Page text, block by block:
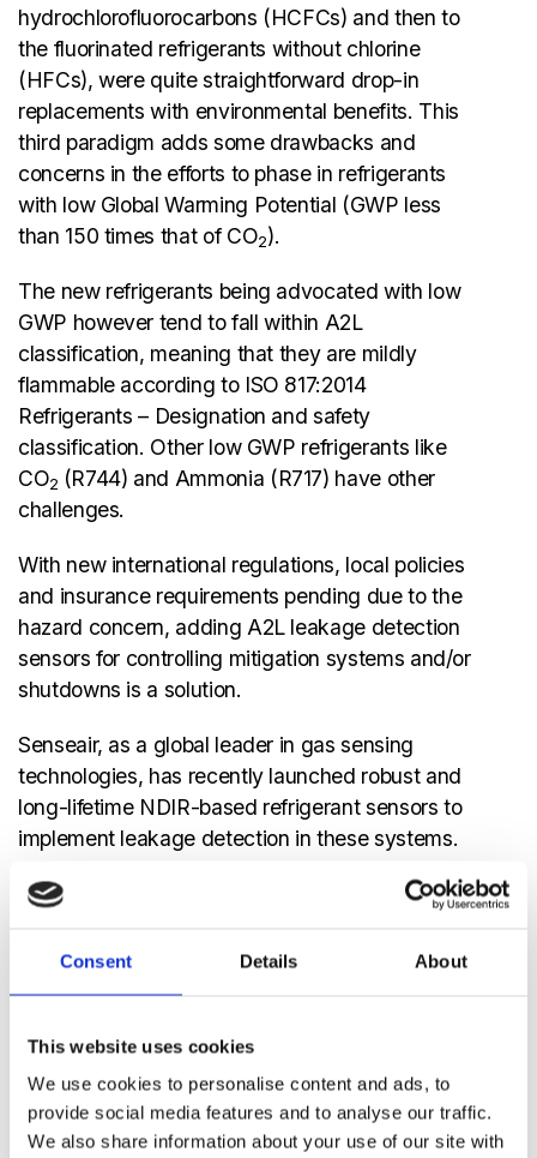
Consent Details About
This website uses cookies
We use cookies to personalise content and ads, to
provide social media features and to analyse our traffic.
We also share information about your use of our site with
hydrochlorofluorocarbons (HCFCs) and then to
the fluorinated refrigerants without chlorine
(HFCs), were quite straightforward drop-in
replacements with environmental benefits. This
third paradigm adds some drawbacks and
concerns in the efforts to phase in refrigerants
with low Global Warming Potential (GWP less
than 150 times that of CO2).
The new refrigerants being advocated with low
GWP however tend to fall within A2L
classification, meaning that they are mildly
flammable according to ISO 817:2014
Refrigerants – Designation and safety
classification. Other low GWP refrigerants like
CO2 (R744) and Ammonia (R717) have other
challenges.
With new international regulations, local policies
and insurance requirements pending due to the
hazard concern, adding A2L leakage detection
sensors for controlling mitigation systems and/or
shutdowns is a solution.
Senseair, as a global leader in gas sensing
technologies, has recently launched robust and
long-lifetime NDIR-based refrigerant sensors to
implement leakage detection in these systems.
A2L mixtures, or that of a pure hydrocarbon in the
concentration of the refrigerant gas and relates it
to the avoidance thresholds by levels of LFL
Explosion Limits). The sensing platform can then
communicate an alert or directly engage in
mitigation or shut-down procedures.